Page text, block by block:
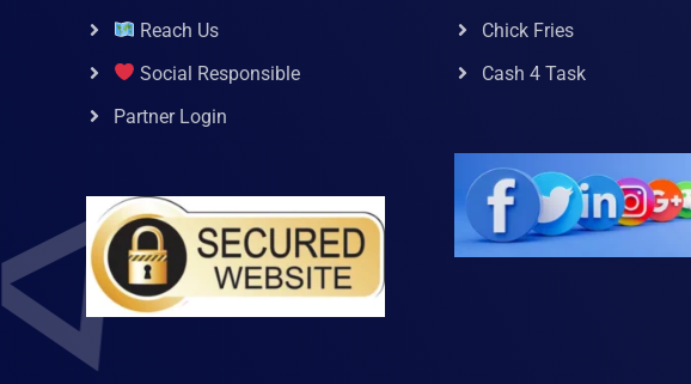
Reach Us
Social Responsible
Partner Login
Chick Fries
Cash 4 Task